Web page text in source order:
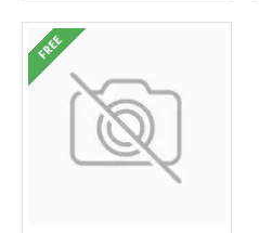
FREE